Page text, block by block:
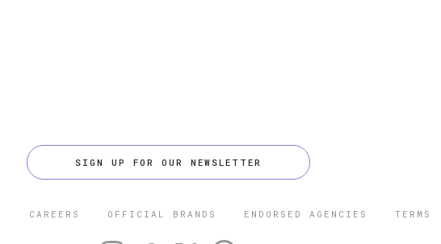
SIGN UP FOR OUR NEWSLETTER
CAREERS OFFICIAL BRANDS ENDORSED AGENCIES TERMS